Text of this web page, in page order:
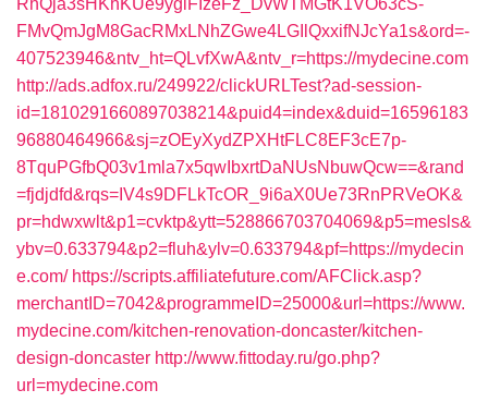
RhQja3sHKhKUe9yglFIzeFz_DvWTMGtK1VO63cS-
FMvQmJgM8GacRMxLNhZGwe4LGIlQxxifNJcYa1s&ord=-
407523946&ntv_ht=QLvfXwA&ntv_r=https://mydecine.com
http://ads.adfox.ru/249922/clickURLTest?ad-session-
id=1810291660897038214&puid4=index&duid=16596183
96880464966&sj=zOEyXydZPXHtFLC8EF3cE7p-
8TquPGfbQ03v1mla7x5qwIbxrtDaNUsNbuwQcw==&rand
=fjdjdfd&rqs=IV4s9DFLkTcOR_9i6aX0Ue73RnPRVeOK&
pr=hdwxwlt&p1=cvktp&ytt=528866703704069&p5=mesls&
ybv=0.633794&p2=fluh&ylv=0.633794&pf=https://mydecin
e.com/ https://scripts.affiliatefuture.com/AFClick.asp?
merchantID=7042&programmeID=25000&url=https://www.
mydecine.com/kitchen-renovation-doncaster/kitchen-
design-doncaster http://www.fittoday.ru/go.php?
url=mydecine.com